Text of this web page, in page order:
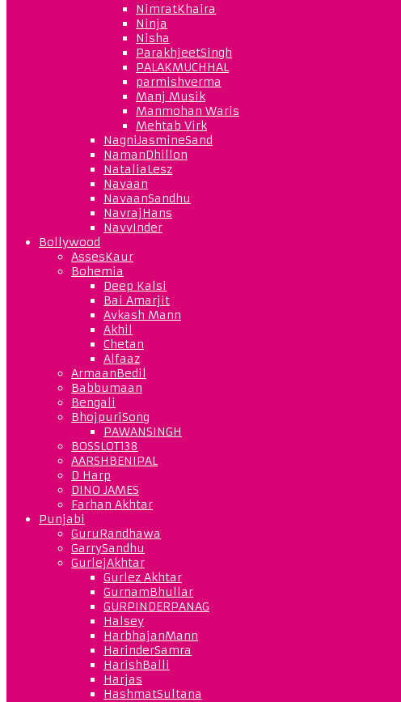
NimratKhaira
Ninja
Nisha
ParakhjeetSingh
PALAKMUCHHAL
parmishverma
Manj Musik
Manmohan Waris
Mehtab Virk
NagniJasmineSand
NamanDhillon
NataliaLesz
Navaan
NavaanSandhu
NavrajHans
NavvInder
Bollywood
AssesKaur
Bohemia
Deep Kalsi
Bai Amarjit
Avkash Mann
Akhil
Chetan
Alfaaz
ArmaanBedil
Babbumaan
Bengali
BhojpuriSong
PAWANSINGH
BOSSLOT138
AARSHBENIPAL
D Harp
DINO JAMES
Farhan Akhtar
Punjabi
GuruRandhawa
GarrySandhu
GurlejAkhtar
Gurlez Akhtar
GurnamBhullar
GURPINDERPANAG
Halsey
HarbhajanMann
HarinderSamra
HarishBalli
Harjas
HashmatSultana